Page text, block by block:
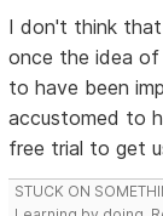
I don't think that
once the idea
to have been
accustomed to
free trial to get
STUCK ON